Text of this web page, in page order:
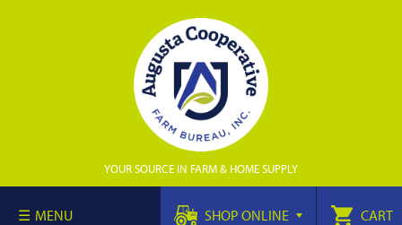
YOUR SOURCE IN FARM & HOME SUPPLY
MENU SHOP ONLINE CART